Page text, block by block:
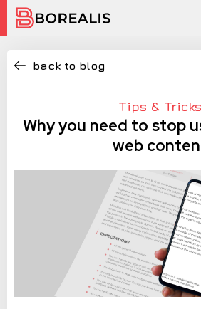
back to blog
Tips & Tricks
Why you need to stop
web